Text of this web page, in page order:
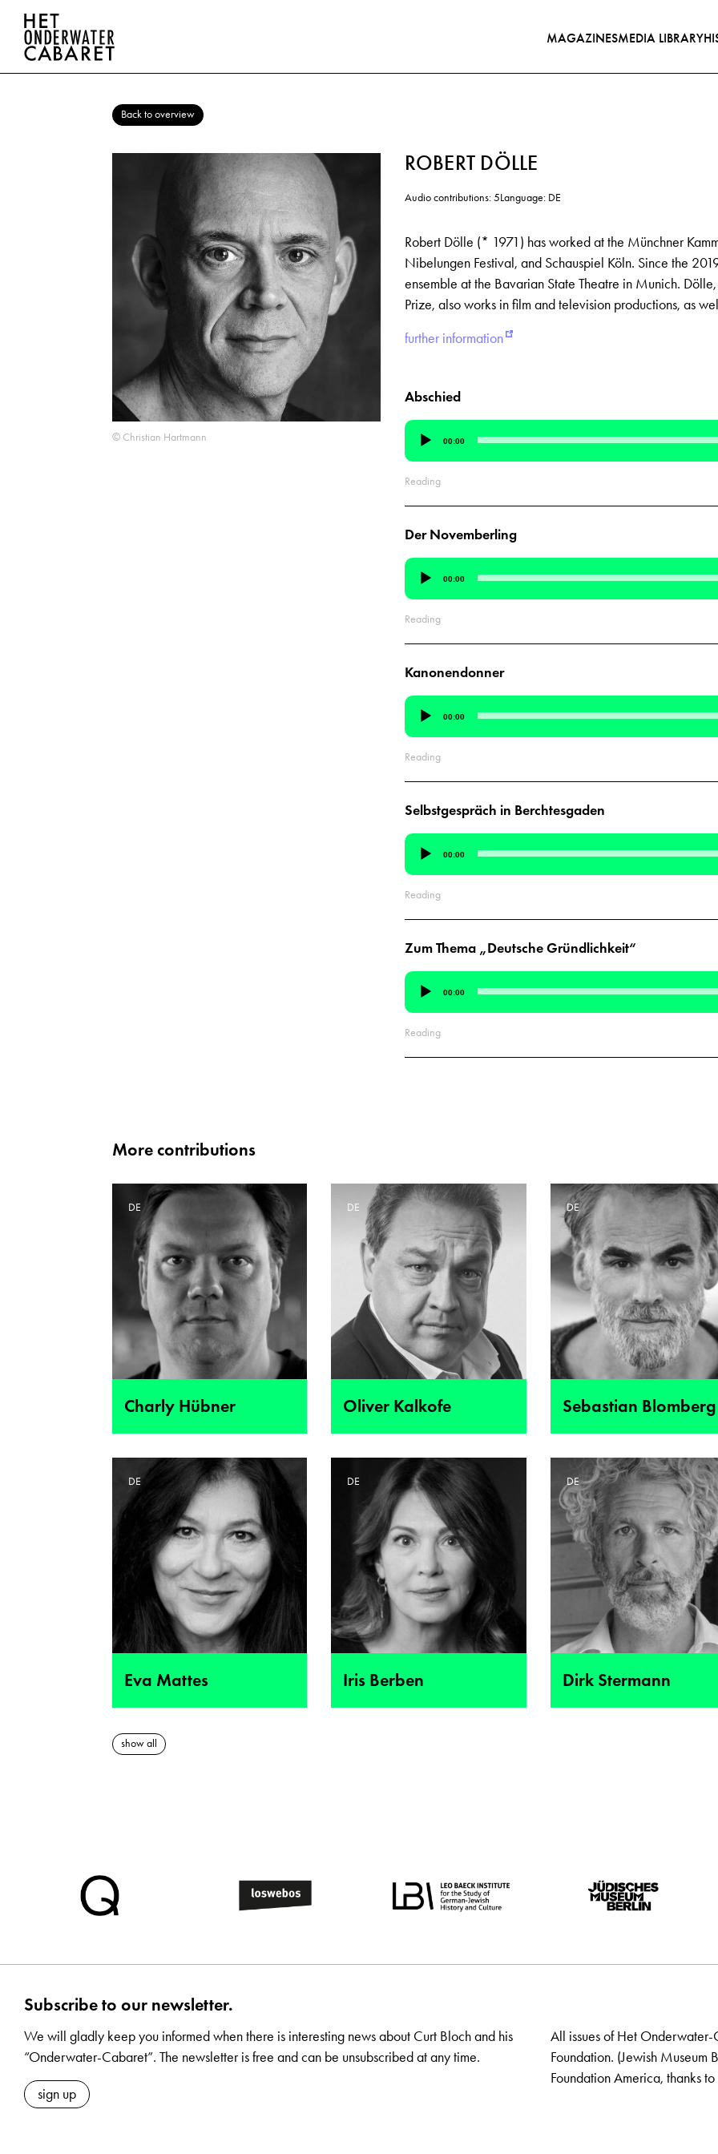
MAGAZINESMEDIA LIBRARY
Back to overview
© Christian Hartmann
ROBERT DÖLLE
Audio contributions: 5Language: DE
Robert Dölle (* 1971) has worked at the Münchner
Nibelungen Festival, and Schauspiel Köln. Since the
ensemble at the Bavarian State Theatre in Munich.
Prize, also works in film and television productions, as
further information
Abschied
Audio
Player
00:00
Reading
Der Novemberling
Audio
Player
00:00
Reading
Kanonendonner
Audio
Player
00:00
Reading
Selbstgespräch in Berchtesgaden
Audio
Player
00:00
Reading
Zum Thema „Deutsche Gründlichkeit“
Audio
Player
00:00
Reading
More contributions
Charly Hübner
DE
Oliver Kalkofe
DE
Sebastian Blomberg
DE
Eva Mattes
DE
Iris Berben
DE
Dirk Stermann
DE
show all
Subscribe to our newsletter.
We will gladly keep you informed when there is interesting news about Curt Bloch and his
“Onderwater-Cabaret”. The newsletter is free and can be unsubscribed at any time.
sign up
All issues of Het
Foundation. (Jewish
Foundation America, thanks